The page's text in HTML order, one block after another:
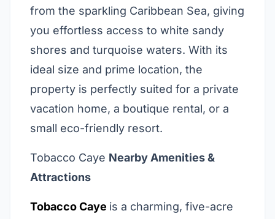
from the sparkling Caribbean Sea, giving
you effortless access to white sandy
shores and turquoise waters. With its
ideal size and prime location, the
property is perfectly suited for a private
vacation home, a boutique rental, or a
small eco-friendly resort.
Tobacco Caye Nearby Amenities &
Attractions
Tobacco Caye is a charming, five-acre